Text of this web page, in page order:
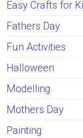
Easy Crafts for
Fathers Day
Fun Activities
Halloween
Modelling
Mothers Day
Painting